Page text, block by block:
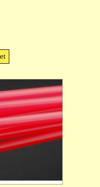
[1]
[0]
[1]
Tinsel [0]
[1]
Tubing [0]
[1]